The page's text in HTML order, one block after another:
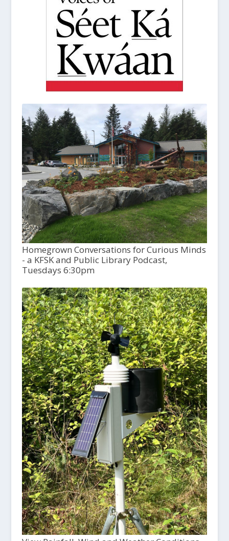
Homegrown Conversations for Curious Minds
- a KFSK and Public Library Podcast,
Tuesdays 6:30pm